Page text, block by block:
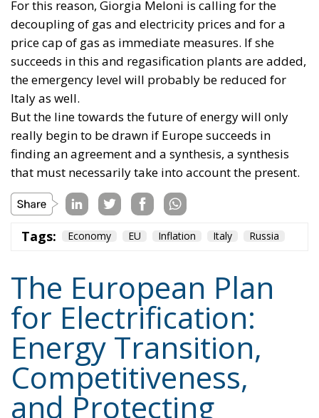
the emergency level will probably be reduced for
Italy as well.
But the line towards the future of energy will only
really begin to be drawn if Europe succeeds in
finding an agreement and a synthesis, a synthesis
that must necessarily take into account the present.
Tags: Economy Inflation
The European Plan
for Electrification:
Energy Transition,
Competitiveness,
and Protecting
Member States’
Sovereignty